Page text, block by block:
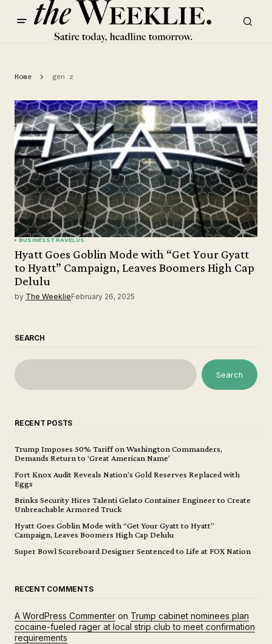
Home gen z
BUSINESSTRAVELUS
Hyatt Goes Goblin Mode with “Get Your Gyatt
to Hyatt” Campaign, Leaves Boomers High Cap
Delulu
by The WeeklieFebruary 26, 2025
SEARCH
Search
RECENT POSTS
Trump Imposes 50% Tariff on Washington Commanders,
Demands Return to ‘Great American Name’
Fort Knox Audit Reveals Nation’s Gold Reserves Replaced with
Eggs
Brinks Security Hires Talenti Gelato Container Engineer to Create
Unbreachable Armored Truck
Hyatt Goes Goblin Mode with “Get Your Gyatt to Hyatt”
Campaign, Leaves Boomers High Cap Delulu
Super Bowl Scoreboard Designer Sentenced to Life at FOX Nation
RECENT COMMENTS
A WordPress Commenter on Trump cabinet nominees plan
cocaine-fueled rager at local strip club to meet confirmation
requirements